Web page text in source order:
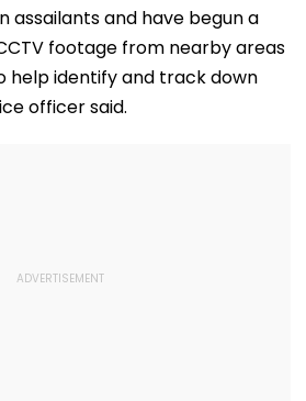
Parasdham |
WATCH
assailants and have begun a
footage from nearby areas
help identify and track down
officer said.